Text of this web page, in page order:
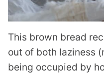
This brown bread
out of both laziness
being occupied by